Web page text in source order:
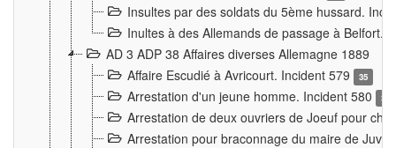
Insultes par des soldats du 5ème hussard.
Inultes à des Allemands de passage à Belfort.
AD 3 ADP 38 Affaires diverses Allemagne 1889
Affaire Escudié à Avricourt. Incident 579
35
Arrestation d'un jeune homme. Incident 580 3
Arrestation de deux ouvriers de Joeuf pour
Arrestation pour braconnage du maire de